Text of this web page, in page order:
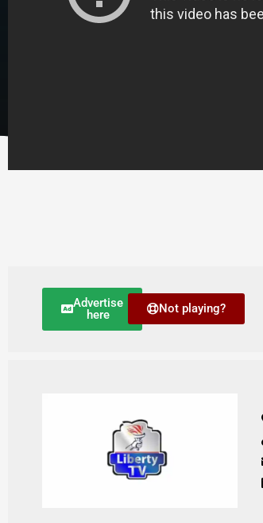
Advertise
here
Not playing?